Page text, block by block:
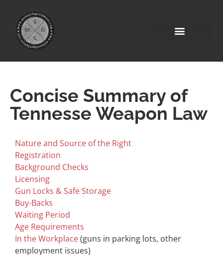
Concise Summary of
Tennesse Weapon Law
Nature and Source of the Right
Registration
Background Checks
Licensing
Gun Locks & Safe Storage
Buy-Backs
Waiting Period
Age Requirements
In the Workplace(guns in parking lots, other
employment issues)